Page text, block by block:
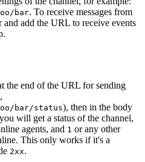
bar. To receive messages from
and add the URL to receive events
the end of the URL for sending
bar/status), then in the body
will get a status of the channel,
agents, and 1 or any other
This only works if it's a
2xx.